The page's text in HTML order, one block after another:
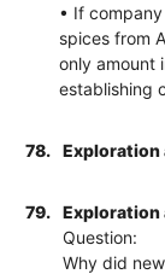
• If
spices from
only amount
establishing
78. Exploration
79.
Exploration
Question:
Why did